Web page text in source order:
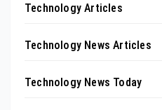
Technology Articles
Technology News Articles
Technology News Today